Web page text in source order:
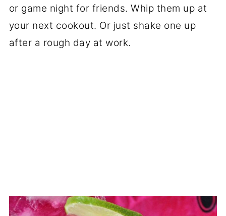
or game night for friends. Whip them up at
your next cookout. Or just shake one up
after a rough day at work.